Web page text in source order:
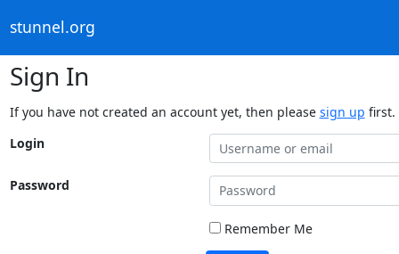
stunnel.org
Sign In
If you have not created an account yet, then please sign up first.
Login
Password
Remember Me